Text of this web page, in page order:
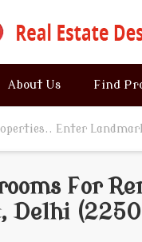
About Us Find
For
Delhi